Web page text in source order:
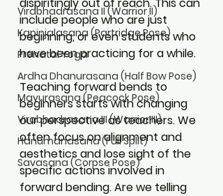
Virabhadrasana II (Warrior II)
Kapinjalasana (Partridge Pose)
Prenatal Yoga
Ardha Dhanurasana (Half Bow Pose)
Mayurasana (Peacock Pose)
Virabhadrasana III (Warrior III)
Hanumanasana (Full Split)
Savasana (Corpse Pose)
include people who are just
beginning, or even students who
have been practicing for a while.
Teaching forward bends to
beginners starts with changing
our perspective as teachers. We
often focus on alignment and
aesthetics and lose sight of the
specific actions involved in
forward bending. Are we telling